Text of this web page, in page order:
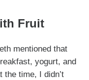
Fruit
mentioned that
yogurt, and
the time, I didn’t